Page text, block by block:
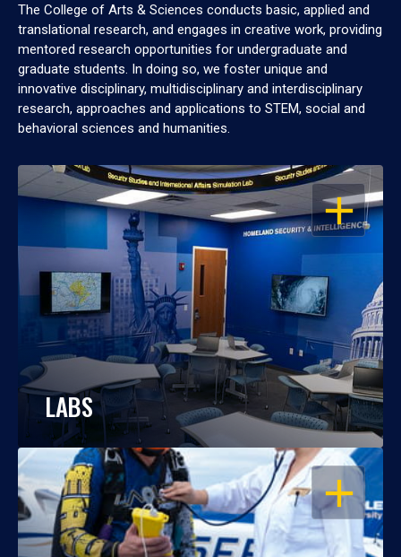
The College of Arts & Sciences conducts basic, applied and
translational research, and engages in creative work, providing
mentored research opportunities for undergraduate and
graduate students. In doing so, we foster unique and
innovative disciplinary, multidisciplinary and interdisciplinary
research, approaches and applications to STEM, social and
behavioral sciences and humanities.
OPEN
LABS
OPEN